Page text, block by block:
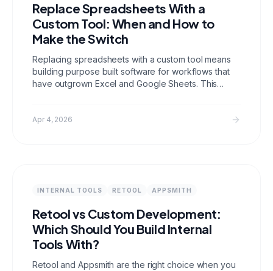
Replace Spreadsheets With a
Custom Tool: When and How to
Make the Switch
Replacing spreadsheets with a custom tool means
building purpose built software for workflows that
have outgrown Excel and Google Sheets. This
get your team to actually make the switch.
Apr 4, 2026
INTERNAL TOOLS RETOOL APPSMITH
Retool vs Custom Development:
Which Should You Build Internal
Tools With?
Retool and Appsmith are the right choice when you